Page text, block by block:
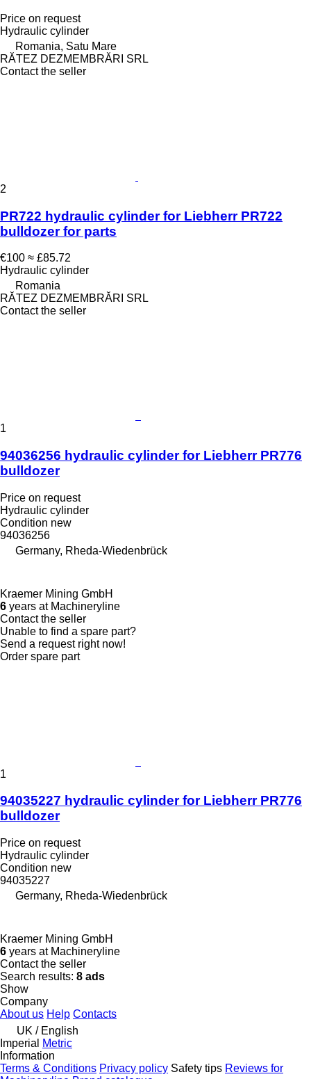
Price on request
Hydraulic cylinder
Romania, Satu Mare
RĂTEZ DEZMEMBRĂRI SRL
Contact the seller
2
PR722 hydraulic cylinder for Liebherr PR722
bulldozer for parts
€100 ≈ £85.72
Hydraulic cylinder
Romania
RĂTEZ DEZMEMBRĂRI SRL
Contact the seller
1
94036256 hydraulic cylinder for Liebherr PR776
bulldozer
Price on request
Hydraulic cylinder
Condition new
94036256
Germany, Rheda-Wiedenbrück
Kraemer Mining GmbH
6 years at Machineryline
Contact the seller
Unable to find a spare part?
Send a request right now!
Order spare part
1
94035227 hydraulic cylinder for Liebherr PR776
bulldozer
Price on request
Hydraulic cylinder
Condition new
94035227
Germany, Rheda-Wiedenbrück
Kraemer Mining GmbH
6 years at Machineryline
Contact the seller
Search results: 8 ads
Show
Company
About us Help Contacts
UK / English
Imperial
Metric
Information
Terms & Conditions Privacy policy Safety tips Reviews for